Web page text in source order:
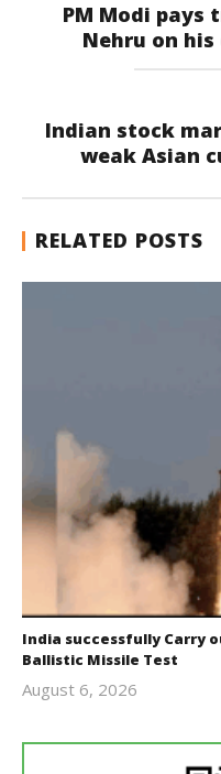
PM Modi pays
Nehru on
Indian stock
weak Asian
RELATED POSTS
India successfully Carry
Ballistic Missile Test
August 6, 2026